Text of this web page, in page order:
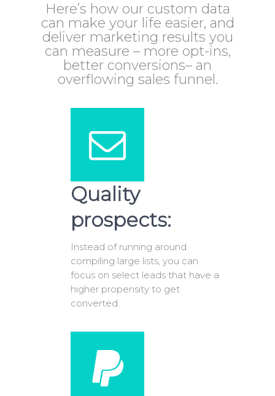
Here’s how our custom data
can make your life easier, and
deliver marketing results you
can measure – more opt-ins,
better conversions– an
overflowing sales funnel.
Quality
prospects:
Instead of running around
compiling large lists, you can
focus on select leads that have a
higher propensity to get
converted.